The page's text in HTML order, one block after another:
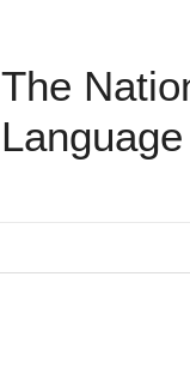
The
Language